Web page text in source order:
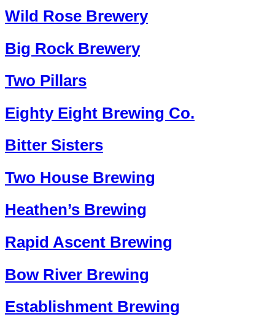
Wild Rose Brewery
Big Rock Brewery
Two Pillars
Eighty Eight Brewing Co.
Bitter Sisters
Two House Brewing
Heathen’s Brewing
Rapid Ascent Brewing
Bow River Brewing
Establishment Brewing